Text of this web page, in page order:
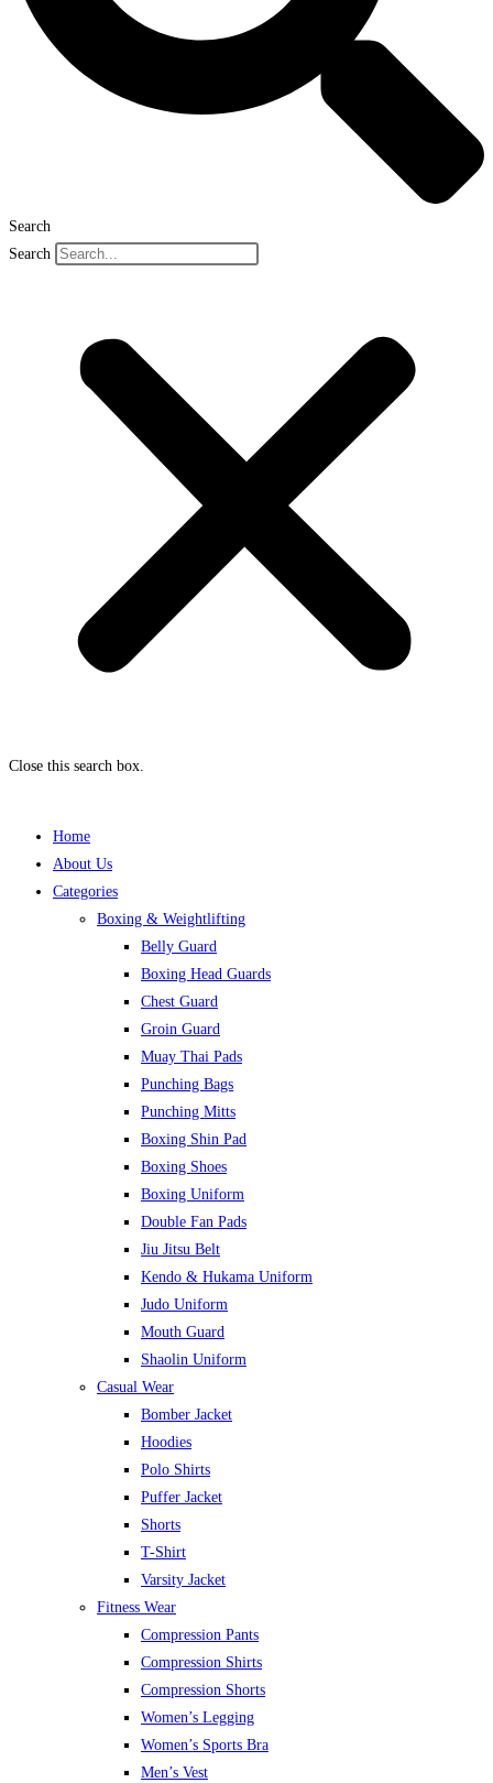
Search
Search
Close this search box.
Home
About Us
Categories
Boxing & Weightlifting
Belly Guard
Boxing Head Guards
Chest Guard
Groin Guard
Muay Thai Pads
Punching Bags
Punching Mitts
Boxing Shin Pad
Boxing Shoes
Boxing Uniform
Double Fan Pads
Jiu Jitsu Belt
Kendo & Hukama Uniform
Judo Uniform
Mouth Guard
Shaolin Uniform
Casual Wear
Bomber Jacket
Hoodies
Polo Shirts
Puffer Jacket
Shorts
T-Shirt
Varsity Jacket
Fitness Wear
Compression Pants
Compression Shirts
Compression Shorts
Women’s Legging
Women’s Sports Bra
Men’s Vest